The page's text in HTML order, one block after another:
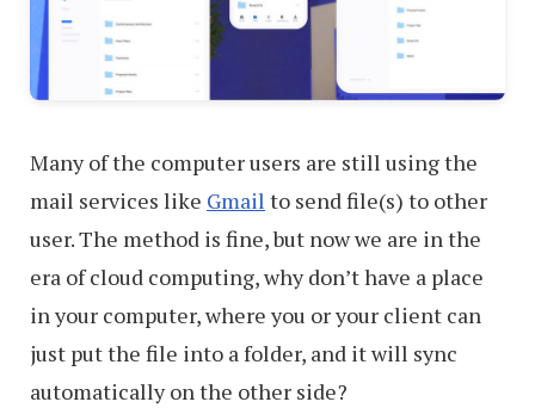
Many of the computer users are still using the
mail services like Gmail to send file(s) to other
user. The method is fine, but now we are in the
era of cloud computing, why don’t have a place
in your computer, where you or your client can
just put the file into a folder, and it will sync
automatically on the other side?